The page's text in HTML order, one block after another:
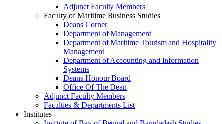
Adjunct Faculty Members
Faculty of Maritime Business Studies
Deans Corner
Department of Management
Department of Maritime Tourism and Hospitality
Management
Department of Accounting and Information
Systems
Deans Honour Board
Office Of The Dean
Adjunct Faculty Members
Faculties & Departments List
Institutes